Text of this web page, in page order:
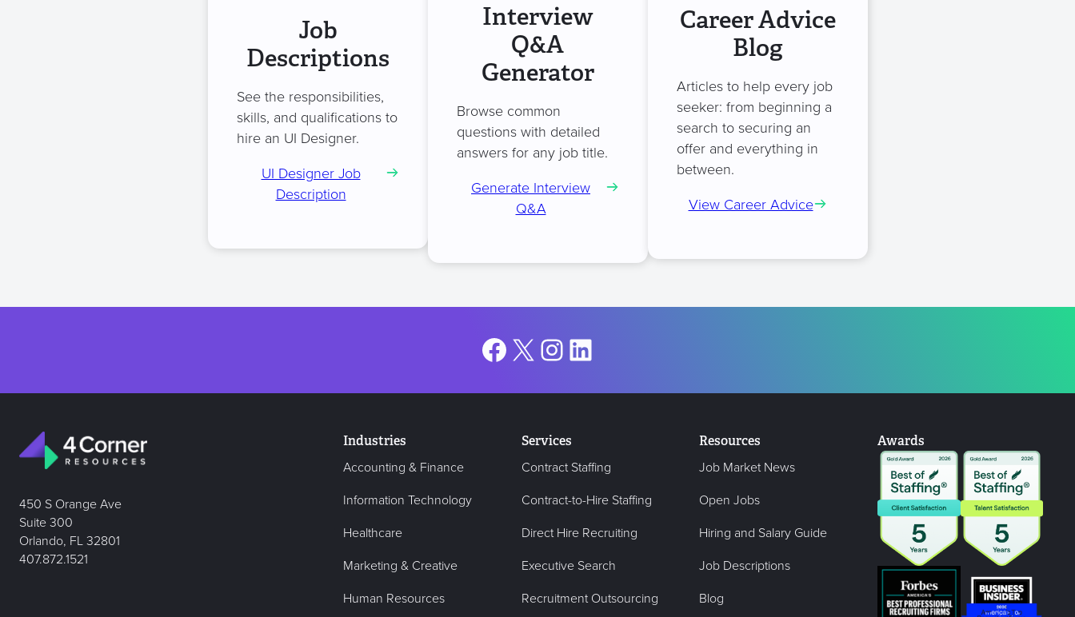
Job
Descriptions
See the responsibilities,
skills, and qualifications to
hire an UI Designer.
UI Designer Job
Description
Interview
Q&A
Generator
Browse common
questions with detailed
answers for any job title.
Generate Interview
Q&A
Career Advice
Blog
Articles to help every job
seeker: from beginning a
search to securing an
offer and everything in
between.
View Career Advice
Facebook
X Instagram
LinkedIn
450 S Orange Ave
Suite 300
Orlando, FL 32801
407.872.1521
Industries
Accounting & Finance
Information Technology
Healthcare
Marketing & Creative
Human Resources
Services
Contract Staffing
Contract-to-Hire Staffing
Direct Hire Recruiting
Executive Search
Recruitment Outsourcing
Resources
Job Market News
Open Jobs
Hiring and Salary Guide
Job Descriptions
Blog
Awards